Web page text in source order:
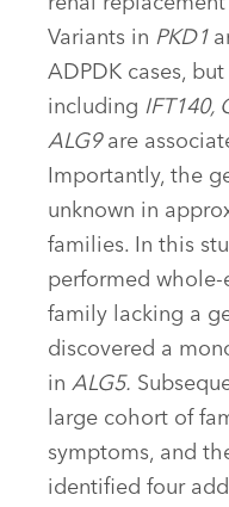
Variants in PKD1
ADPDK cases,
including IFT140,
ALG9are
Importantly, the
unknown in
families. In this
performed whole-
family lacking a
discovered a
in ALG5.
large cohort of
symptoms, and
identified four